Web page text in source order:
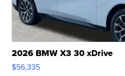
2026 BMW X3 30 xDrive
$56,335